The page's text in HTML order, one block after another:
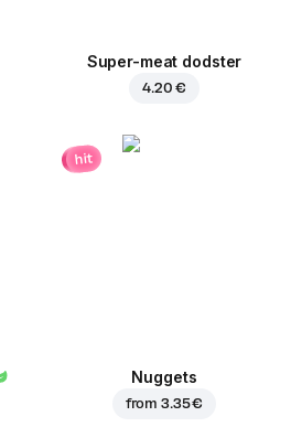
Super-meat dodster
4.20 €
hit
Nuggets
from3.35 €